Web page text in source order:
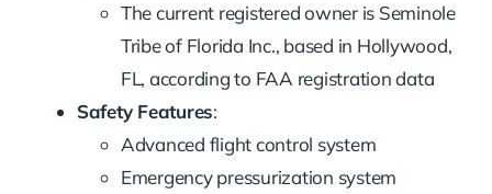
The current registered owner is Seminole
Tribe of Florida Inc., based in Hollywood,
FL, according to FAA registration data
Safety Features:
Advanced flight control system
Emergency pressurization system